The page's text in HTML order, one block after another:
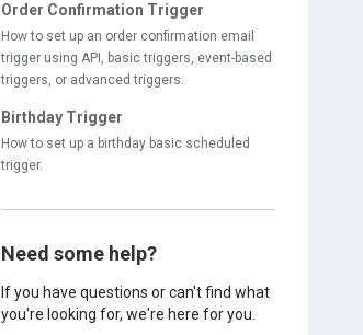
Order Confirmation Trigger
How to set up an order confirmation email
trigger using API, basic triggers, event-based
triggers, or advanced triggers.
Birthday Trigger
How to set up a birthday basic scheduled
trigger.
Need some help?
If you have questions or can't find what
you're looking for, we're here for you.